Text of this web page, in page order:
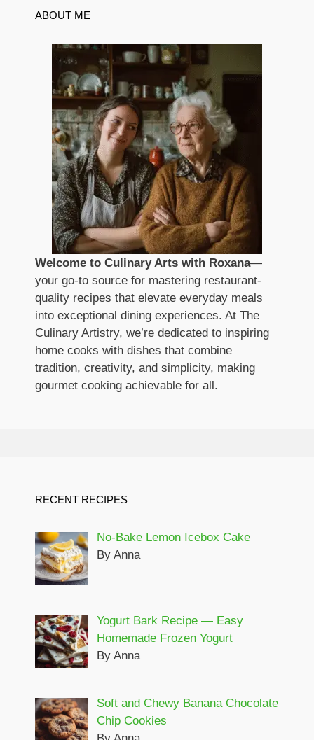
ABOUT ME
Welcome to Culinary Arts with Roxana—
your go-to source for mastering restaurant-
quality recipes that elevate everyday meals
into exceptional dining experiences. At The
Culinary Artistry, we’re dedicated to inspiring
home cooks with dishes that combine
tradition, creativity, and simplicity, making
gourmet cooking achievable for all.
RECENT RECIPES
No-Bake Lemon Icebox Cake
By Anna
Yogurt Bark Recipe — Easy
Homemade Frozen Yogurt
By Anna
Soft and Chewy Banana Chocolate
Chip Cookies